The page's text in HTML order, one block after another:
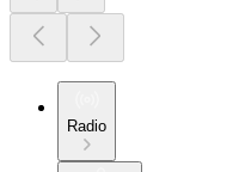
Radio